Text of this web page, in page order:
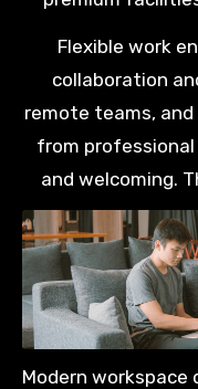
Flexible work
collaboration
remote teams,
from
and welcoming.
Malaysians
progression
Modern